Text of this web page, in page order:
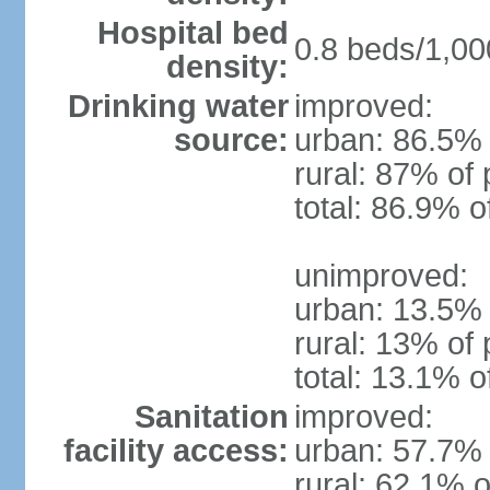
Hospital bed
density: 0.8 beds/
Drinking water
source:
improved:
urban:
rural: 87% of
total: 86.9%
unimproved:
urban:
rural: 13% of
total: 13.1%
Sanitation
facility access:
improved:
urban: